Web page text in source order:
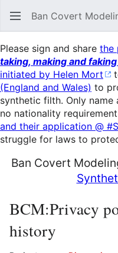
Ban Covert
Please sign and share the
taking, making and
initiated by Helen Mort
(England and Wales) to
synthetic filth. Only
no nationality
and their application @
struggle for laws to
Ban Covert
BCM:Privacy
history